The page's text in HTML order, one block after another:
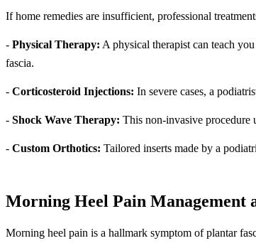
If home remedies are insufficient, professional
- Physical Therapy: A physical therapist can teach
fascia.
- Corticosteroid Injections: In severe cases, a
- Shock Wave Therapy: This non-invasive procedure
- Custom Orthotics: Tailored inserts made by a
Morning Heel Pain Management
Morning heel pain is a hallmark symptom of plantar